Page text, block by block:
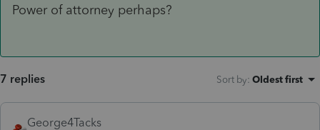
Power of attorney perhaps?
7 replies Sort by: Oldest first
George4Tacks